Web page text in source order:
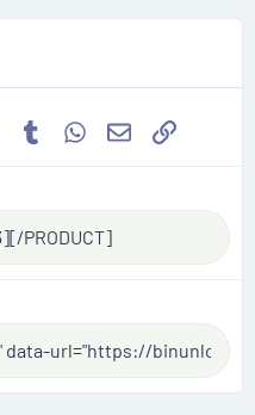
Pinterest
TumblrWhatsApp
EmailLink